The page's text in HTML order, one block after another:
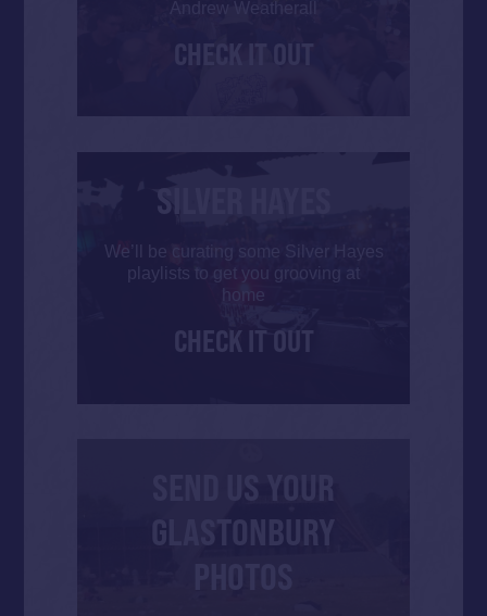
Andrew Weatherall
CHECK IT OUT
SILVER HAYES
We’ll be curating some Silver Hayes
playlists to get you grooving at
home
CHECK IT OUT
SEND US YOUR
GLASTONBURY
PHOTOS